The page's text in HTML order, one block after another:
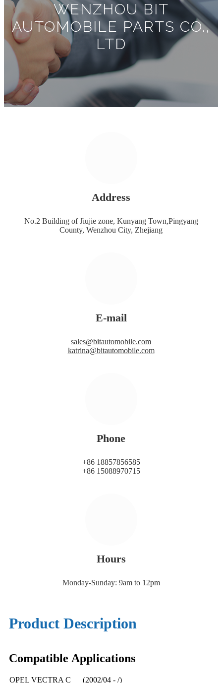
WENZHOU BIT
AUTOMOBILE PARTS CO.,
LTD
Address
No.2 Building of Jiujie zone, Kunyang Town,Pingyang
County, Wenzhou City, Zhejiang
E-mail
sales@bitautomobile.com
katrina@bitautomobile.com
Phone
+86 18857856585
+86 15088970715
Hours
Monday-Sunday: 9am to 12pm
Product Description
Compatible Applications
OPEL VECTRA C (2002/04 - /)